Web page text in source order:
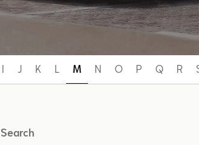
I J K L M N O P Q R
Search